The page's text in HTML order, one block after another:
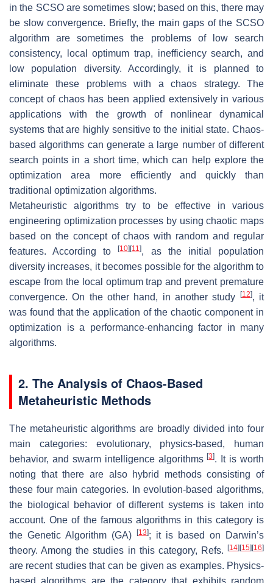
in the SCSO are sometimes slow; based on this, there may
be slow convergence. Briefly, the main gaps of the SCSO
algorithm are sometimes the problems of low search
consistency, local optimum trap, inefficiency search, and
low population diversity. Accordingly, it is planned to
eliminate these problems with a chaos strategy. The
concept of chaos has been applied extensively in various
applications with the growth of nonlinear dynamical
systems that are highly sensitive to the initial state. Chaos-
based algorithms can generate a large number of different
search points in a short time, which can help explore the
optimization area more efficiently and quickly than
traditional optimization algorithms.
Metaheuristic algorithms try to be effective in various
engineering optimization processes by using chaotic maps
based on the concept of chaos with random and regular
features. According to[10] [11], as the initial population
diversity increases, it becomes possible for the algorithm to
escape from the local optimum trap and prevent premature
convergence. On the other hand, in another study
[12], it
was found that the application of the chaotic component in
optimization is a performance-enhancing factor in many
algorithms.
2. The Analysis of Chaos-Based
Metaheuristic Methods
The metaheuristic algorithms are broadly divided into four
main categories: evolutionary, physics-based, human
behavior, and swarm intelligence algorithms[3]. It is worth
noting that there are also hybrid methods consisting of
these four main categories. In evolution-based algorithms,
the biological behavior of different systems is taken into
account. One of the famous algorithms in this category is
the Genetic Algorithm (GA)
[13]; it is based on Darwin’s
theory. Among the studies in this category, Refs.
[14] [15] [16]
are recent studies that can be given as examples. Physics-
based algorithms are the category that exhibits random